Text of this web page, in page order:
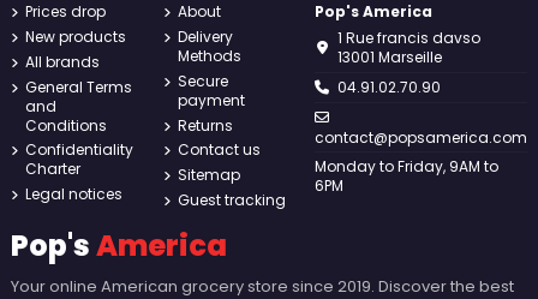
Prices drop
New products
All brands
General Terms
and
Conditions
Confidentiality
Charter
Legal notices
About
Delivery
Methods
Secure
payment
Returns
Contact us
Sitemap
Guest tracking
Pop's America
1 Rue francis davso
13001 Marseille
04.91.02.70.90
contact@popsamerica.com
Monday to Friday, 9AM to
6PM
Pop'sAmerica
Your online American grocery store since 2019. Discover the best